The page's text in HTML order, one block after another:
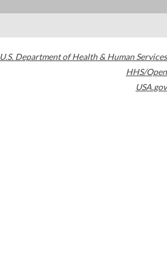
U.S. Department of Health & Human Services
HHS/Open
USA.gov